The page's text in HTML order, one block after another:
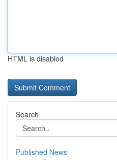
HTML is disabled
Search
Published News